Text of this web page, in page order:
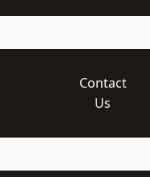
Contact
Us